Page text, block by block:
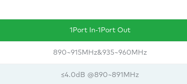
1Port In-1Port Out
890~915MHz&935~960MHz
≤4.0dB @890~891MHz